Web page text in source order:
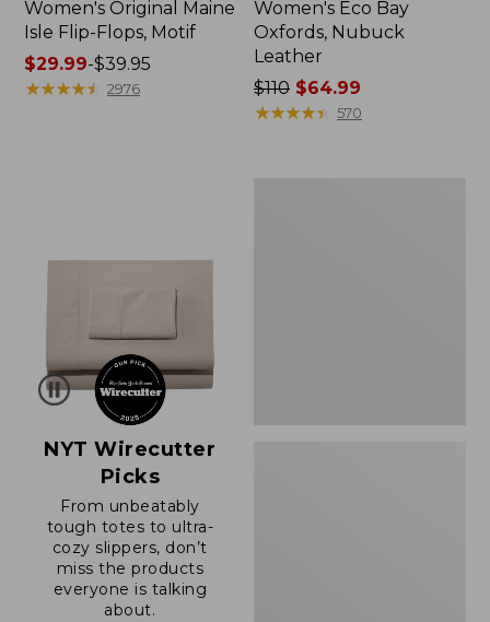
Women's Original Maine
Isle Flip-Flops, Motif
Price
range
$29.99-$39.95
★★★★★
★★★★★ 2976
Women's Eco Bay
Oxfords, Nubuck
Leather
Price
was
$110 $64.99
★★★★★
★★★★★ 570
NYT Wirecutter
Picks
From unbeatably
tough totes to ultra-
cozy slippers, don’t
miss the products
everyone is talking
about.